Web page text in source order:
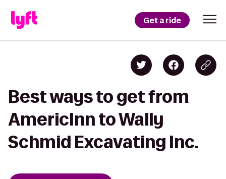
Get a ride
Best ways to get from
AmericInn to Wally
Schmid Excavating Inc.